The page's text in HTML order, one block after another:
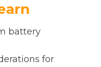
battery
for